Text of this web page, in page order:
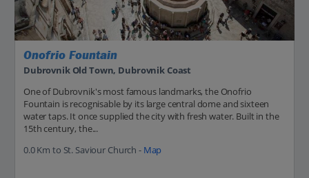
Onofrio Fountain
Dubrovnik Old Town, Dubrovnik Coast
One of Dubrovnik's most famous landmarks, the Onofrio
Fountain is recognisable by its large central dome and sixteen
water taps. It once supplied the city with fresh water. Built in the
15th century, the...
0.0 Km to St. Saviour Church - Map